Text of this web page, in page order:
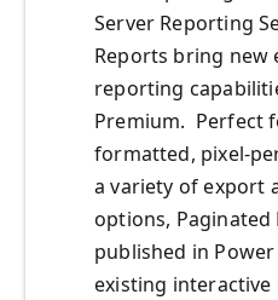
Server Reporting
Reports bring new
reporting
Premium. Perfect
formatted, pixel-
a variety of export
options, Paginated
published in
existing interactive